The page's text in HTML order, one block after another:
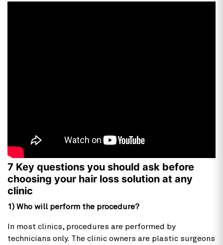
7 Key questions you should ask before
choosing your hair loss solution at any
clinic
1) Who will perform the procedure?
In most clinics, procedures are performed by
technicians only. The clinic owners are plastic surgeons